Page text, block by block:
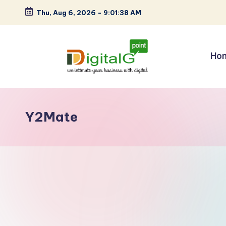
Skip
Thu, Aug 6, 2026 - 9:01:38 AM
D
g
it
your
Y2Mate